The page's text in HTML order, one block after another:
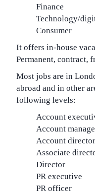
Finance
Technology/
Consumer
It offers in-house
Permanent, contract,
Most jobs are in
abroad and in other
following levels:
Account
Account
Account director
Associate
Director
PR executive
PR officer